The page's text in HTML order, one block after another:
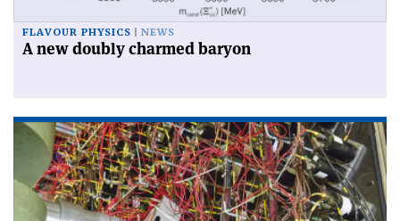
FLAVOUR PHYSICS NEWS
A new doubly charmed baryon